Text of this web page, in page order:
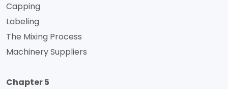
Capping
Labeling
The Mixing Process
Machinery Suppliers
Chapter 5